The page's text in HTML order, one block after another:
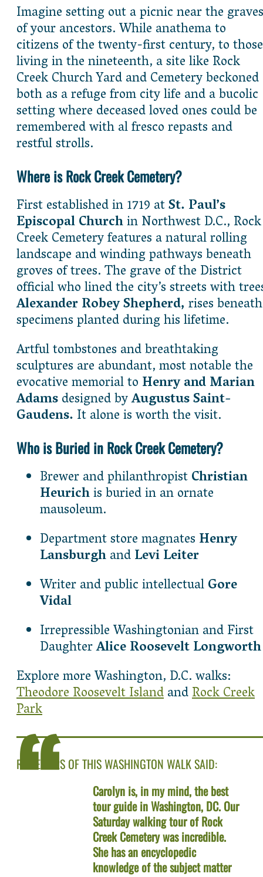
Imagine setting out a picnic near the graves
of your ancestors. While anathema to
citizens of the twenty-first century, to those
living in the nineteenth, a site like Rock
Creek Church Yard and Cemetery beckoned
both as a refuge from city life and a bucolic
setting where deceased loved ones could be
remembered with al fresco repasts and
restful strolls.
Where is Rock Creek Cemetery?
First established in 1719 atSt. Paul’s
Episcopal Churchin Northwest D.C., Rock
Creek Cemetery features a natural rolling
landscape and winding pathways beneath
groves of trees. The grave of the District
official who lined the city’s streets with
Alexander Robey Shepherd,rises beneath
specimens planted during his lifetime.
Artful tombstones and breathtaking
sculptures are abundant, most notable the
evocative memorial toHenry and Marian
Adamsdesigned byAugustus Saint-
Gaudens.It alone is worth the visit.
Who is Buried in Rock Creek Cemetery?
Brewer and philanthropistChristian
Heurichis buried in an ornate
mausoleum.
Department store magnatesHenry
LansburghandLevi Leiter
Writer and public intellectualGore
Vidal
Irrepressible Washingtonian and First
DaughterAlice Roosevelt Longworth
Explore more Washington, D.C. walks:
Theodore Roosevelt IslandandRock Creek
Park
REVIEWERS OF THIS WASHINGTON WALK SAID:
Carolyn is, in my mind, the best
tour guide in Washington, DC. Our
Saturday walking tour of Rock
Creek Cemetery was incredible.
She has an encyclopedic
knowledge of the subject matter